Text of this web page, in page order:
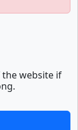
website if